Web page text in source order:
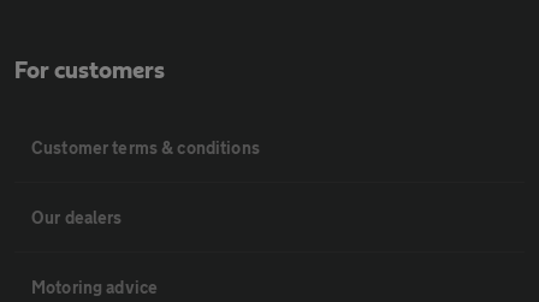
For customers
Customer terms & conditions
Our dealers
Motoring advice